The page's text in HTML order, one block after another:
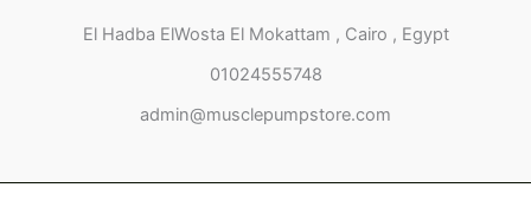
El Hadba ElWosta El Mokattam , Cairo , Egypt
01024555748
admin@musclepumpstore.com